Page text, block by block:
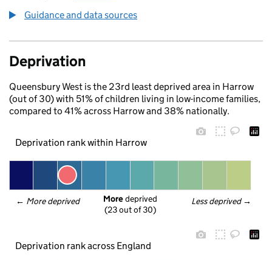
Guidance and data sources
Deprivation
Queensbury West is the 23rd least deprived area in Harrow
(out of 30) with 51% of children living in low-income families,
compared to 41% across Harrow and 38% nationally.
Deprivation rank within Harrow
← More deprived Less deprived →
More deprived
(23 out of 30)
Deprivation rank across England